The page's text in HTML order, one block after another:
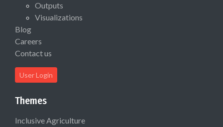
Outputs
Visualizations
Blog
Careers
Contact us
User Login
Themes
Inclusive Agriculture